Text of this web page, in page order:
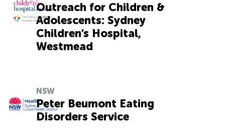
Outreach for Children &
Adolescents: Sydney
Children’s Hospital,
Westmead
NSW
Peter Beumont Eating
Disorders Service